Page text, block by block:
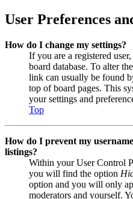
User Preferences
How do I change my settings?
If you are a registered
board database. To alter
link can usually be found
top of board pages. This
your settings and
Top
How do I prevent my
listings?
Within your User Control
you will find the option
option and you will only
moderators and yourself.